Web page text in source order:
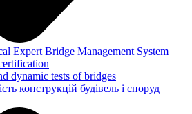
Expert Bridge Management System
dynamic tests of bridges
конструкцій будівель і споруд